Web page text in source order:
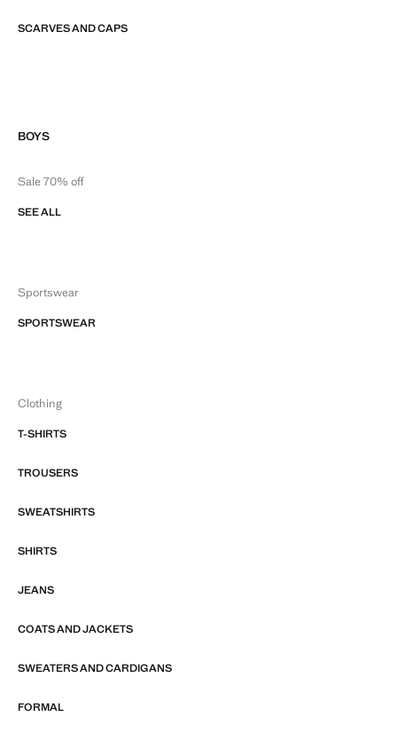
SCARVES AND CAPS
BOYS
Sale 70% off
SEE ALL
Sportswear
SPORTSWEAR
Clothing
T-SHIRTS
TROUSERS
SWEATSHIRTS
SHIRTS
JEANS
COATS AND JACKETS
SWEATERS AND CARDIGANS
FORMAL